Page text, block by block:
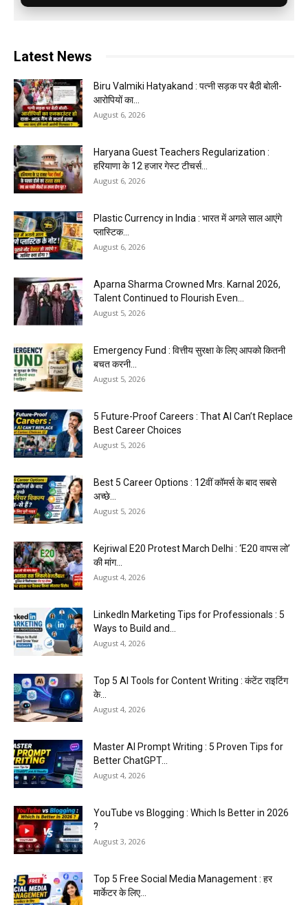
Latest News
Biru Valmiki Hatyakand : पत्नी सड़क पर बैठी बोली-
आरोपियों का...
August 6, 2026
Haryana Guest Teachers Regularization :
हरियाणा के 12 हजार गेस्ट टीचर्स...
August 6, 2026
Plastic Currency in India : भारत में अगले साल आएंगे
प्लास्टिक...
August 6, 2026
Aparna Sharma Crowned Mrs. Karnal 2026,
Talent Continued to Flourish Even...
August 5, 2026
Emergency Fund : वित्तीय सुरक्षा के लिए आपको कितनी
बचत करनी...
August 5, 2026
5 Future-Proof Careers : That AI Can’t Replace
Best Career Choices
August 5, 2026
Best 5 Career Options : 12वीं कॉमर्स के बाद सबसे
अच्छे...
August 5, 2026
Kejriwal E20 Protest March Delhi : ‘E20 वापस लो’
की मांग...
August 4, 2026
LinkedIn Marketing Tips for Professionals : 5
Ways to Build and...
August 4, 2026
Top 5 AI Tools for Content Writing : कंटेंट राइटिंग
के...
August 4, 2026
Master AI Prompt Writing : 5 Proven Tips for
Better ChatGPT...
August 4, 2026
YouTube vs Blogging : Which Is Better in 2026
?
August 3, 2026
Top 5 Free Social Media Management : हर
मार्केटर के लिए...